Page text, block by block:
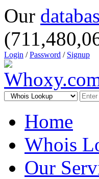
Our
Login /Password / Signup
Home
Whois
Our